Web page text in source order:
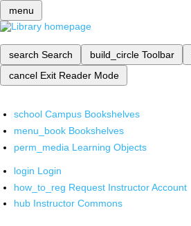
menu
search Search build_circle Toolbar
cancel Exit Reader Mode
school Campus Bookshelves
menu_book Bookshelves
perm_media Learning Objects
login Login
how_to_reg Request Instructor Account
hub Instructor Commons